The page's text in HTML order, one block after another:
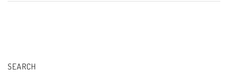
SEARCH